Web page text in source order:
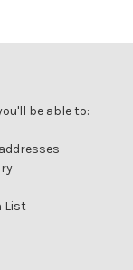
be able to:
List